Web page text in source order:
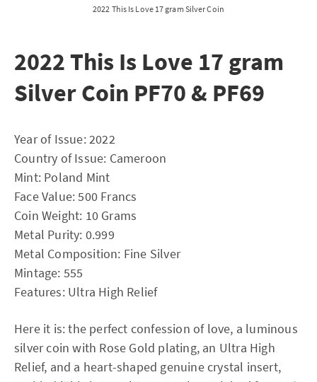
2022 This Is Love 17 gram Silver Coin
2022 This Is Love 17 gram
Silver Coin PF70 & PF69
Year of Issue: 2022
Country of Issue: Cameroon
Mint: Poland Mint
Face Value: 500 Francs
Coin Weight: 10 Grams
Metal Purity: 0.999
Metal Composition: Fine Silver
Mintage: 555
Features: Ultra High Relief
Here it is: the perfect confession of love, a luminous
silver coin with Rose Gold plating, an Ultra High
Relief, and a heart-shaped genuine crystal insert,